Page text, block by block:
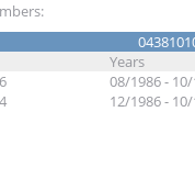
Years
08/1986 - 10/
12/1986 - 10/